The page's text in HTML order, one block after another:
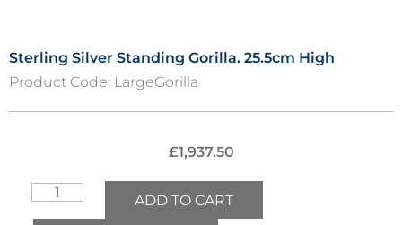
Sterling Silver Standing Gorilla. 25.5cm High
Product Code: LargeGorilla
£1,937.50
ADD TO CART